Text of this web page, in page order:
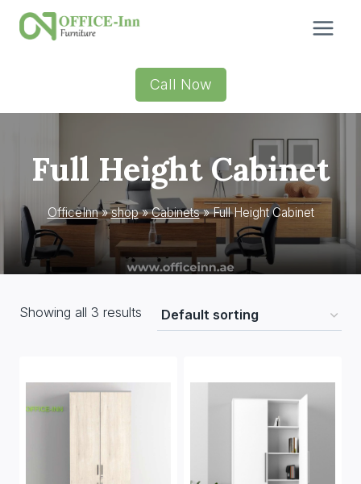
Skip
Call Now
Full Height Cabinet
OfficeInn»shop»Cabinets»Full Height Cabinet
Showing all 3 results